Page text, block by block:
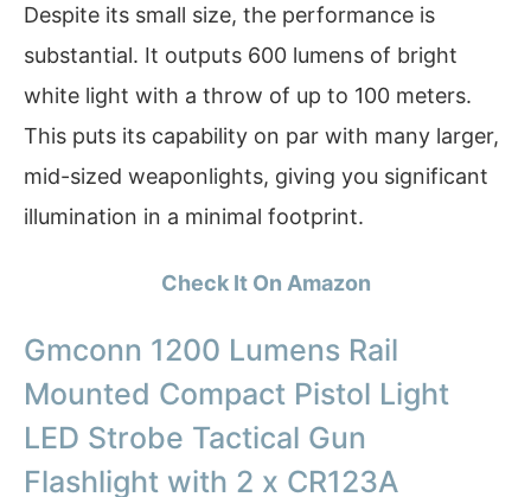
Despite its small size, the performance is
substantial. It outputs 600 lumens of bright
white light with a throw of up to 100 meters.
This puts its capability on par with many larger,
mid-sized weaponlights, giving you significant
illumination in a minimal footprint.
Check It On Amazon
Gmconn 1200 Lumens Rail
Mounted Compact Pistol Light
LED Strobe Tactical Gun
Flashlight with 2 x CR123A